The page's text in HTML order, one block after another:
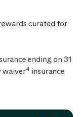
curated for
ending on 31
waiver4 insurance